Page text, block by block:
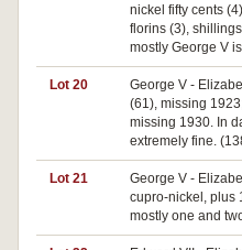
nickel fifty cents
florins (3),
mostly George V
Lot 20
George V -
(61), missing
missing 1930. In
extremely fine.
Lot 21
George V -
cupro-nickel, plus
mostly one and